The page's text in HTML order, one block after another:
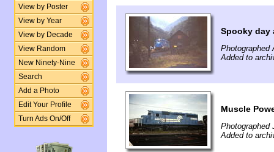
View by Poster
View by Year
View by Decade
View Random
New Ninety-Nine
Search
Add a Photo
Edit Your Profile
Turn Ads On/Off
Spooky day
Photographed
Added to
Muscle
Photographed
Added to